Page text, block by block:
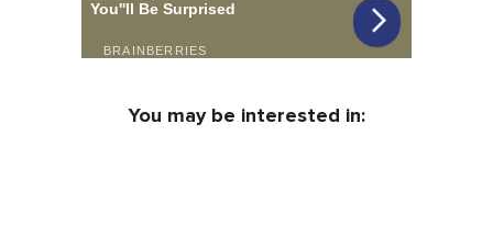
You may be interested in: